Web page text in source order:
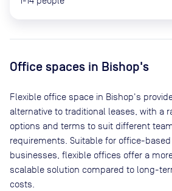
Office spaces in Bishop's
Flexible office space in Bishop's
alternative to traditional leases, with a
options and terms to suit different
requirements. Suitable for office-
businesses, flexible offices offer a
scalable solution compared to long-
costs.